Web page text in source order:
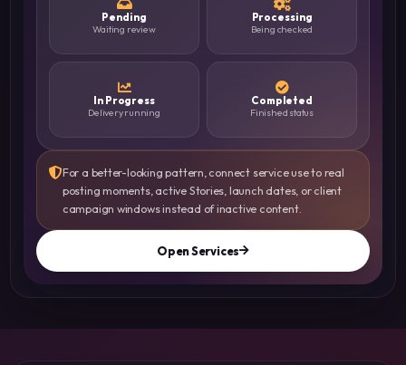
Pending
Waiting review
Processing
Being checked
In Progress
Delivery running
Completed
Finished status
For a better-looking pattern, connect service use to real
posting moments, active Stories, launch dates, or client
campaign windows instead of inactive content.
Open Services